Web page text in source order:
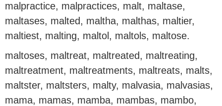
malpractice, malpractices, malt, maltase,
maltases, malted, maltha, malthas, maltier,
maltiest, malting, maltol, maltols, maltose.
maltoses, maltreat, maltreated, maltreating,
maltreatment, maltreatments, maltreats, malts,
maltster, maltsters, malty, malvasia, malvasias,
mama, mamas, mamba, mambas, mambo,